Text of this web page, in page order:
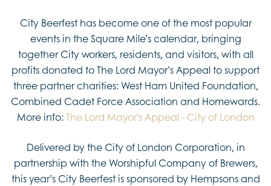
City Beerfest has become one of the most popular
events in the Square Mile’s calendar, bringing
together City workers, residents, and visitors, with all
profits donated to The Lord Mayor’s Appeal to support
three partner charities: West Ham United Foundation,
Combined Cadet Force Association and Homewards.
More info:The Lord Mayor's Appeal - City of London
Delivered by the City of London Corporation, in
partnership with the Worshipful Company of Brewers,
this year’s City Beerfest is sponsored by Hempsons and